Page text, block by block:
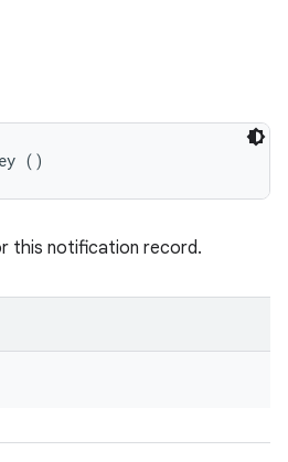
()
this notification record.